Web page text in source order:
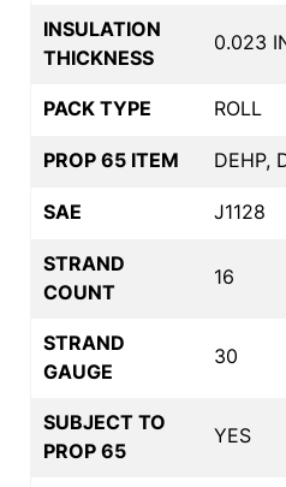
INSULATION
THICKNESS
0.023
PACK TYPE ROLL
PROP 65 ITEM DEHP,
SAE J1128
STRAND
COUNT
16
STRAND
GAUGE
30
SUBJECT TO
PROP 65
YES